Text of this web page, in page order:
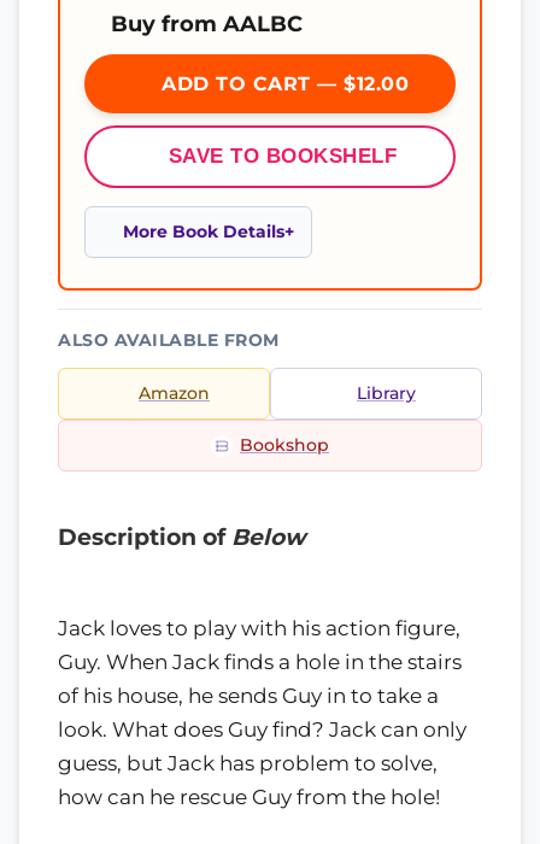
Buy from AALBC
ADD TO CART — $12.00
SAVE TO BOOKSHELF
More Book Details
ALSO AVAILABLE FROM
Amazon Library
Bookshop
Description of Below
Jack loves to play with his action figure,
Guy. When Jack finds a hole in the stairs
of his house, he sends Guy in to take a
look. What does Guy find? Jack can only
guess, but Jack has problem to solve,
how can he rescue Guy from the hole!